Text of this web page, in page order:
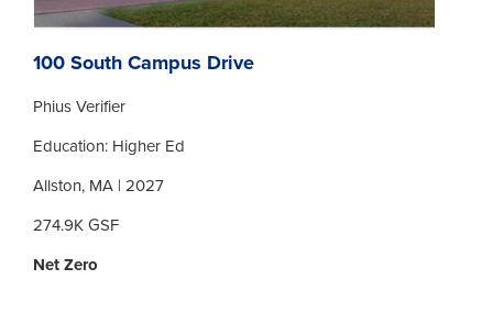
100 South Campus Drive
Phius Verifier
Education: Higher Ed
Allston, MA | 2027
274.9K GSF
Net Zero